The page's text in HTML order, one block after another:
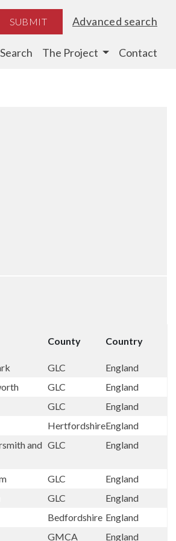
SUBMIT Advanced search
The Project Contact
County Country
GLC
England
GLC
England
GLC
England
HertfordshireEngland
and GLC England
GLC
England
GLC
England
Bedfordshire England
GMCA England